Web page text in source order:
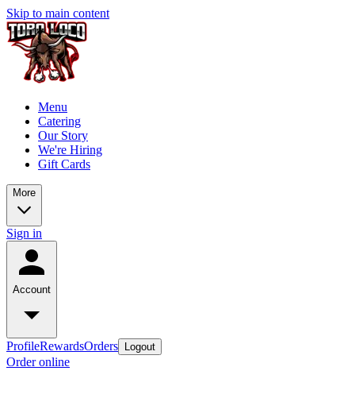
Skip to main content
Menu
Catering
Our Story
We're Hiring
Gift Cards
More
Sign in
Account
ProfileRewardsOrders Logout
Order online